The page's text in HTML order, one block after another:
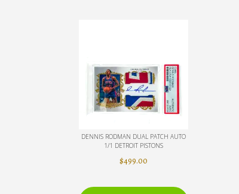
DENNIS RODMAN DUAL PATCH AUTO
1/1 DETROIT PISTONS
$499.00